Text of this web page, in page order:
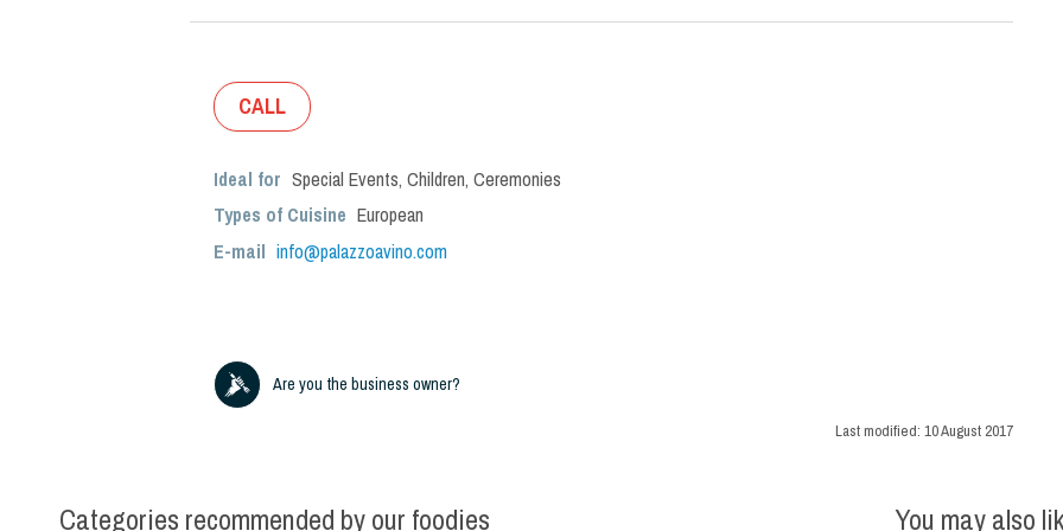
CALL
Ideal for Special Events, Children, Ceremonies
Types of Cuisine European
E-mail info@palazzoavino.com
Are you the business owner?
Last modified: 10 August 2017
Categories recommended by our foodies You may also